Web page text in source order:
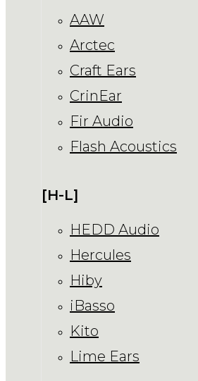
AAW
Arctec
Craft Ears
CrinEar
Fir Audio
Flash Acoustics
[H-L]
HEDD Audio
Hercules
Hiby
iBasso
Kito
Lime Ears